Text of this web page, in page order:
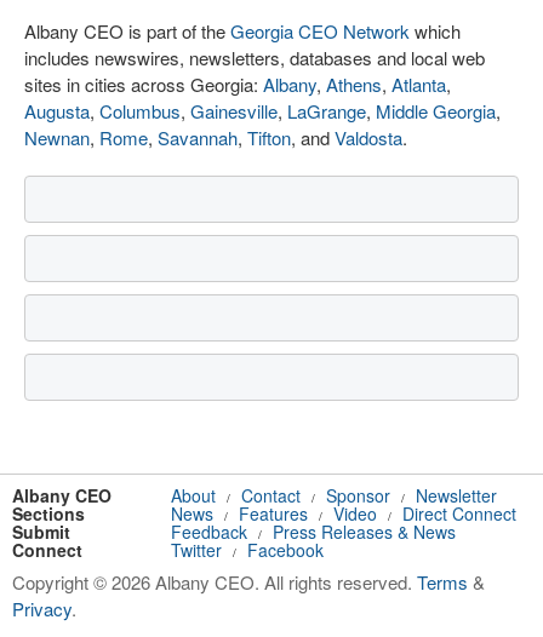
Albany CEO is part of theGeorgia CEO Network which
includes newswires, newsletters, databases and local web
sites in cities across Georgia: Albany, Athens, Atlanta,
Augusta, Columbus, Gainesville, LaGrange, Middle Georgia,
Newnan, Rome, Savannah, Tifton, andValdosta.
Albany CEO About / Contact / Sponsor / Newsletter
Sections News / Features / Video / Direct Connect
Submit Feedback / Press Releases & News
Connect Twitter / Facebook
Copyright © 2026 Albany CEO. All rights reserved. Terms &
Privacy.